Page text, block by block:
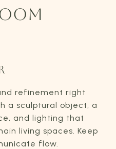
refinement right
a sculptural object, a
and lighting that
living spaces. Keep
flow.